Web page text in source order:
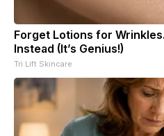
Forget Lotions for
Instead (It’s Genius!)
Tri Lift Skincare